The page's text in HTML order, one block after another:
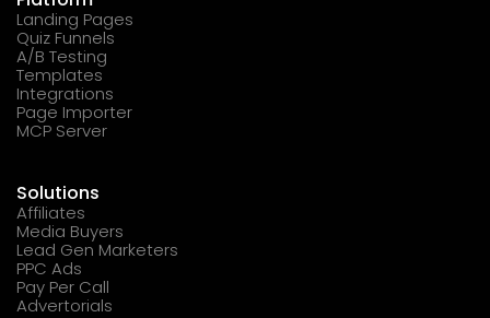
Landing Pages
Quiz Funnels
A/B Testing
Templates
Integrations
Page Importer
MCP Server
Solutions
Affiliates
Media Buyers
Lead Gen Marketers
PPC Ads
Pay Per Call
Advertorials